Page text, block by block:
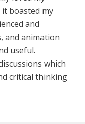
boasted my
and
and animation
useful.
which
critical thinking